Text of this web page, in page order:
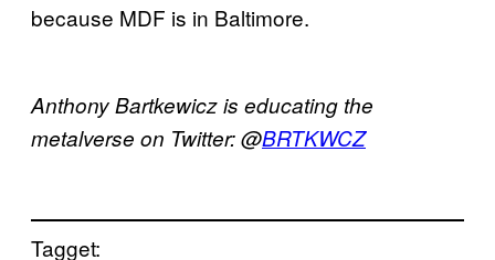
because MDF is in Baltimore.
AnthonyBartkewiczis educating the
metalverse on Twitter: @BRTKWCZ
Tagget: